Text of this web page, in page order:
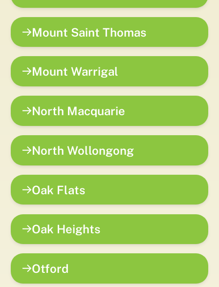
Mount Saint Thomas
Mount Warrigal
North Macquarie
North Wollongong
Oak Flats
Oak Heights
Otford